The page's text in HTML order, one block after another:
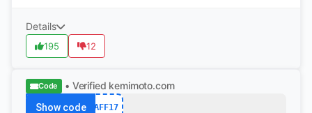
Details
195 12
Code • Verified kemimoto.com
Show code AFF17